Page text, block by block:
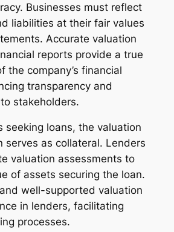
Businesses must reflect
liabilities at their fair values
Accurate valuation
reports provide a true
the company’s financial
transparency and
stakeholders.
seeking loans, the valuation
serves as collateral. Lenders
valuation assessments to
of assets securing the loan.
well-supported valuation
in lenders, facilitating
processes.